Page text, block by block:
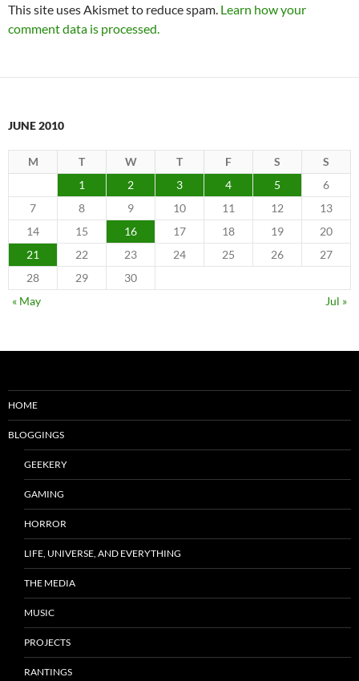
This site uses Akismet to reduce spam. Learn how your
comment data is processed.
JUNE 2010
M T W T F S
S
1
2 3 4 5
6
7
8 9 10 11 12
13
14
15 16 17 18 19
20
21
22 23 24 25 26
27
28
29
30
« May
Jul »
HOME
BLOGGINGS
GEEKERY
GAMING
HORROR
LIFE, UNIVERSE, AND EVERYTHING
THE MEDIA
MUSIC
PROJECTS
RANTINGS